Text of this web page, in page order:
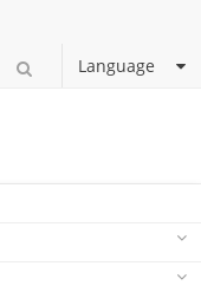
Language